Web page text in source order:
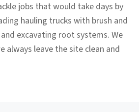
jobs that would take days by
hauling trucks with brush and
excavating root systems. We
always leave the site clean and